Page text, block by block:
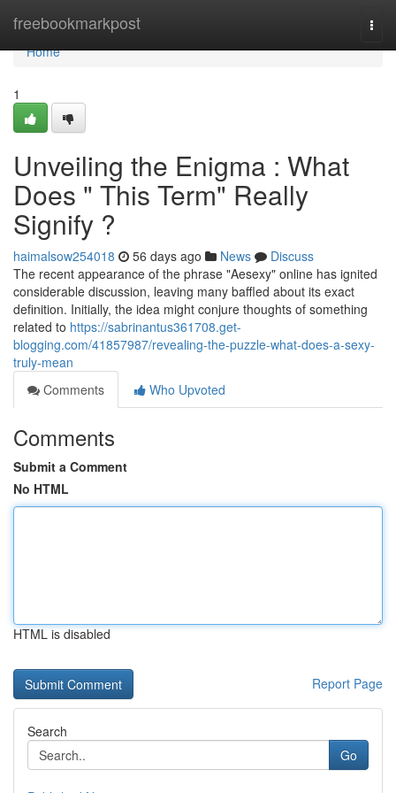
freebookmarkpost
Home
Home
1
Unveiling the Enigma : What
Does " This Term" Really
Signify ?
haimalsow254018 56 days ago News
Discuss
The recent appearance of the phrase "Aesexy" online has ignited
considerable discussion, leaving many baffled about its exact
definition. Initially, the idea might conjure thoughts of something
related to https://sabrinantus361708.get-
blogging.com/41857987/revealing-the-puzzle-what-does-a-sexy-
truly-mean
Comments
Who Upvoted
Comments
Submit a Comment
No HTML
HTML is disabled
Report Page
Search
Go